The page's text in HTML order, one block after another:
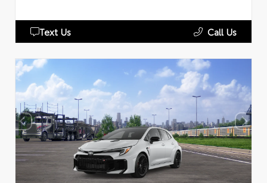
Text Us Call Us